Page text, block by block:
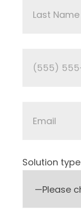
Solution type